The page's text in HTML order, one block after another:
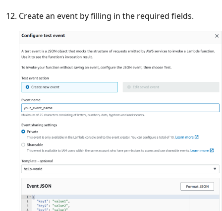
Create an event by filling in the required fields.